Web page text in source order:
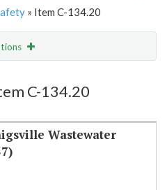
» Item C-134.20
C-134.20
Wastewater